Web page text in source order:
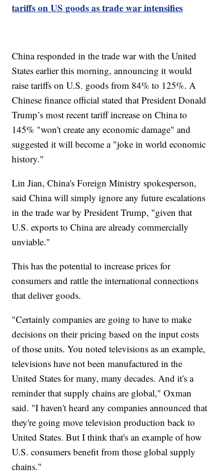
tariffs on US goods as trade war intensifies
China responded in the trade war with the United
States earlier this morning, announcing it would
raise tariffs on U.S. goods from 84% to 125%. A
Chinese finance official stated that President Donald
Trump’s most recent tariff increase on China to
145% "won't create any economic damage" and
suggested it will become a "joke in world economic
history."
Lin Jian, China's Foreign Ministry spokesperson,
said China will simply ignore any future escalations
in the trade war by President Trump, "given that
U.S. exports to China are already commercially
unviable."
This has the potential to increase prices for
consumers and rattle the international connections
that deliver goods.
"Certainly companies are going to have to make
decisions on their pricing based on the input costs
of those units. You noted televisions as an example,
televisions have not been manufactured in the
United States for many, many decades. And it's a
reminder that supply chains are global," Oxman
said. "I haven't heard any companies announced that
they're going move television production back to
United States. But I think that's an example of how
U.S. consumers benefit from those global supply
chains."